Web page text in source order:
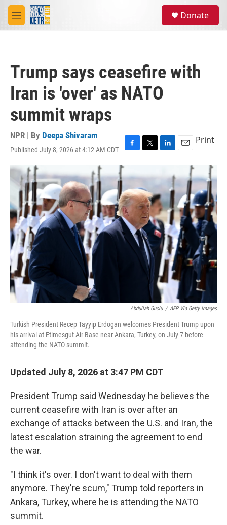
Skip to main content
M
e
Donate
Trump says ceasefire with
Iran is 'over' as NATO
summit wraps
NPR | By Deepa Shivaram
Published July 8, 2026 at 4:12 AM CDT
F
b
o
o
k
T
t
e
r
L
k
e
d
I
n
E
i
l
Print
Abdullah Guclu / AFP Via Getty Images
Turkish President Recep Tayyip Erdogan welcomes President Trump upon
his arrival at Etimesgut Air Base near Ankara, Turkey, on July 7 before
attending the NATO summit.
Updated July 8, 2026 at 3:47 PM CDT
President Trump said Wednesday he believes the
current ceasefire with Iran is over after an
exchange of attacks between the U.S. and Iran, the
latest escalation straining the agreement to end
the war.
"I think it's over. I don't want to deal with them
anymore. They're scum," Trump told reporters in
Ankara, Turkey, where he is attending the NATO
summit.